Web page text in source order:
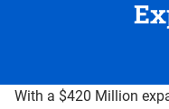
With a $420 Million